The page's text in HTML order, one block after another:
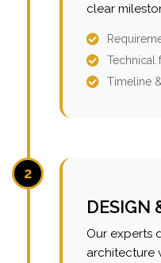
clear
Technical
Timeline
2
DESIGN
Our experts
architecture